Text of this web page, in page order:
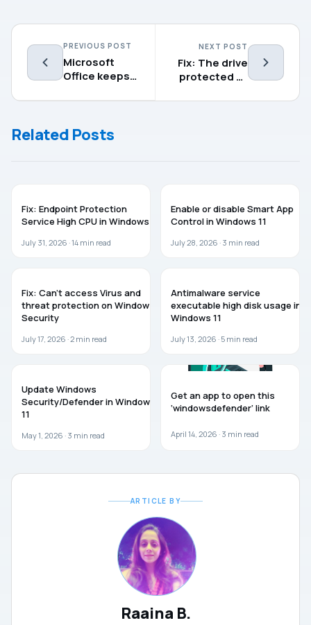
PREVIOUS POST
Microsoft
Office keeps
in on Windows
NEXT POST
Fix: The drive
protected by
already
Related Posts
Fix: Endpoint Protection
Service High CPU in Windows 11
July 31, 2026 ·14 min read
Enable or disable Smart App
Control in Windows 11
July 28, 2026 · 3 min read
Fix: Can’t access Virus and
threat protection on Windows
Security
July 17, 2026 ·2 min read
Antimalware service
executable high disk usage in
Windows 11
July 13, 2026 · 5 min read
Update Windows
Security/Defender in Windows
11
May 1, 2026 · 3 min read
Get an app to open this
‘windowsdefender’ link
April 14, 2026 · 3 min read
ARTICLE BY
Raaina B.